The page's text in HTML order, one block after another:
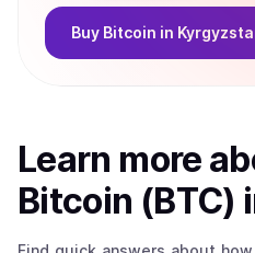
Buy Bitcoin in
Learn more
Bitcoin (BTC)